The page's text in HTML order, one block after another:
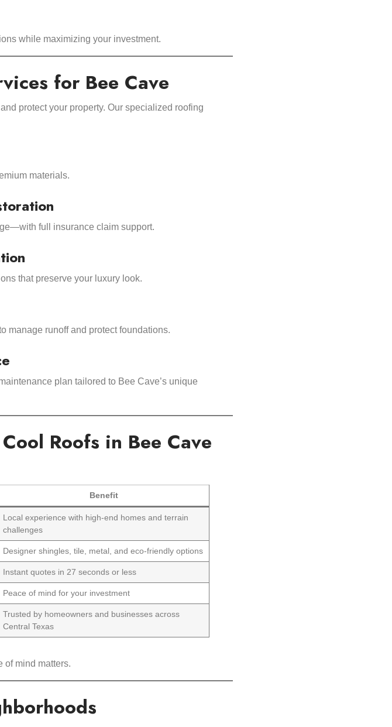
while maximizing your investment.
for Bee Cave
protect your property. Our specialized roofing
materials.
full insurance claim support.
that preserve your luxury look.
manage runoff and protect foundations.
plan tailored to Bee Cave’s unique
Roofs in Bee Cave
Benefit
Local experience with high-end homes and terrain
challenges
Designer shingles, tile, metal, and eco-friendly options
Instant quotes in 27 seconds or less
Peace of mind for your investment
Trusted by homeowners and businesses across
Central Texas
of mind matters.